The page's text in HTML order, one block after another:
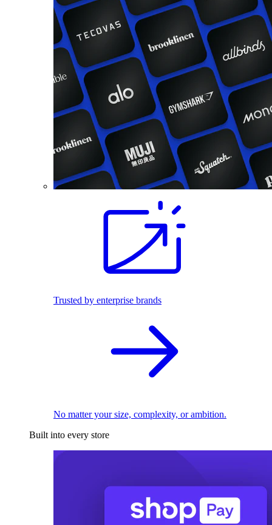
Trusted by enterprise brands
No matter your size, complexity, or ambition.
Built into every store